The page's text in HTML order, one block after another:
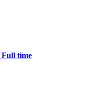
Full time